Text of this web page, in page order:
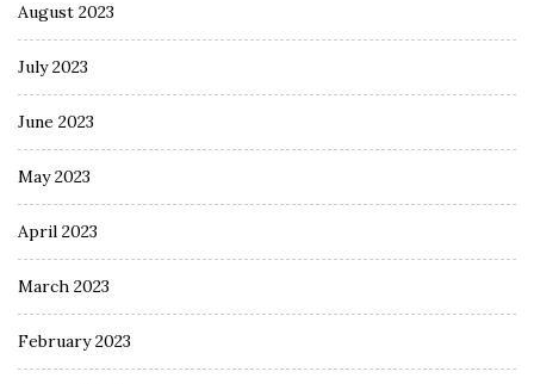
August 2023
July 2023
June 2023
May 2023
April 2023
March 2023
February 2023